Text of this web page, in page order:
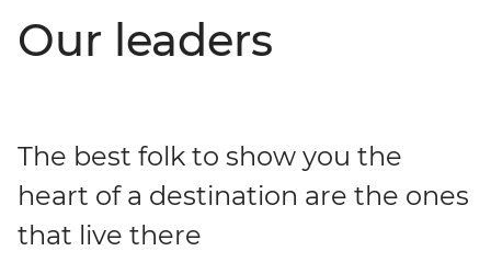
Our leaders
The best folk to show you the
heart of a destination are the ones
that live there